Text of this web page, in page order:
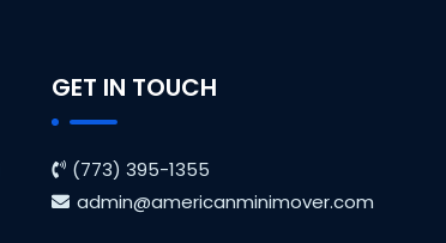
GET IN TOUCH
(773) 395-1355
admin@americanminimover.com